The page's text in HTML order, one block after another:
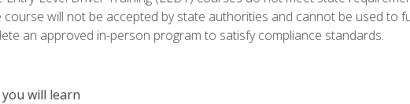
course will not be accepted by state authorities and cannot be used to
an approved in-person program to satisfy compliance standards.
will learn